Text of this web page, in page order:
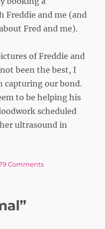
Freddie and me (and
Fred and me).
of Freddie and
been the best, I
capturing our bond.
to be helping his
scheduled
ultrasound in
Commentson